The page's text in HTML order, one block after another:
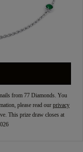
from 77 Diamonds. You
please read our privacy
This prize draw closes at